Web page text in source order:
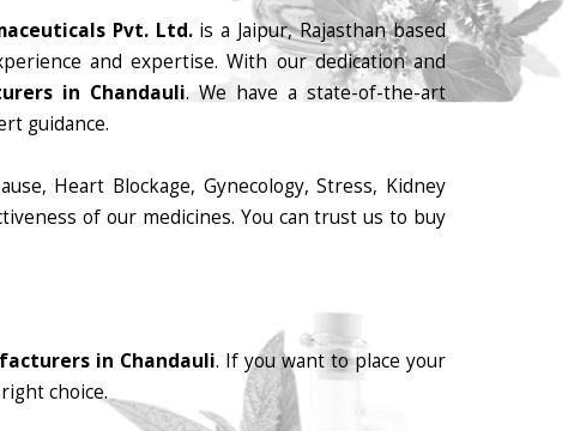
Pvt. Ltd.is a Jaipur, Rajasthan based
and expertise. With our dedication and
in Chandauli. We have a state-of-the-art
guidance.
Heart Blockage, Gynecology, Stress, Kidney
of our medicines. You can trust us to buy
in Chandauli. If you want to place your
choice.